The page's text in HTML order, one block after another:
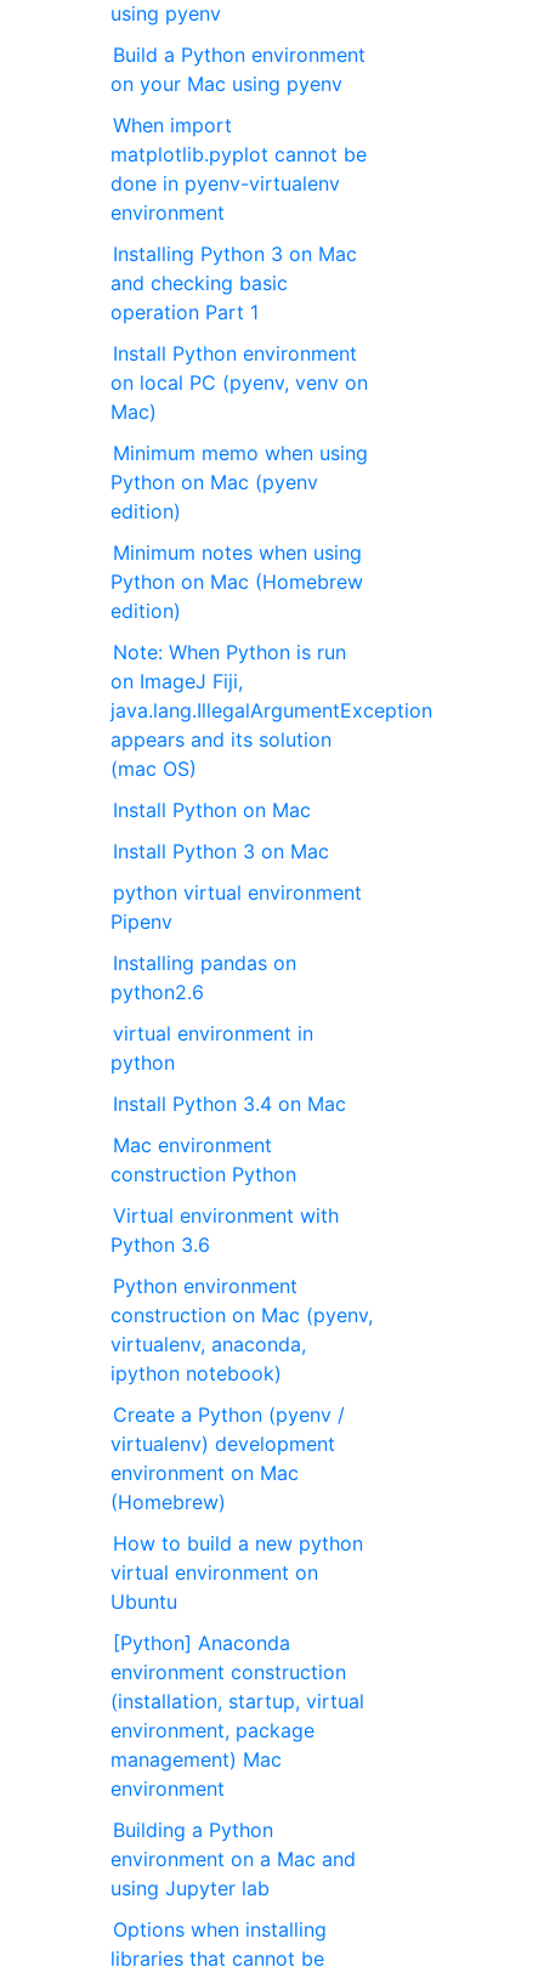
using pyenv
Build a Python environment
on your Mac using pyenv
When import
matplotlib.pyplot cannot be
done in pyenv-virtualenv
environment
Installing Python 3 on Mac
and checking basic
operation Part 1
Install Python environment
on local PC (pyenv, venv on
Mac)
Minimum memo when using
Python on Mac (pyenv
edition)
Minimum notes when using
Python on Mac (Homebrew
edition)
Note: When Python is run
on ImageJ Fiji,
java.lang.IllegalArgumentException
appears and its solution
(mac OS)
Install Python on Mac
Install Python 3 on Mac
python virtual environment
Pipenv
Installing pandas on
python2.6
virtual environment in
python
Install Python 3.4 on Mac
Mac environment
construction Python
Virtual environment with
Python 3.6
Python environment
construction on Mac (pyenv,
virtualenv, anaconda,
ipython notebook)
Create a Python (pyenv /
virtualenv) development
environment on Mac
(Homebrew)
How to build a new python
virtual environment on
Ubuntu
[Python] Anaconda
environment construction
(installation, startup, virtual
environment, package
management) Mac
environment
Building a Python
environment on a Mac and
using Jupyter lab
Options when installing
libraries that cannot be